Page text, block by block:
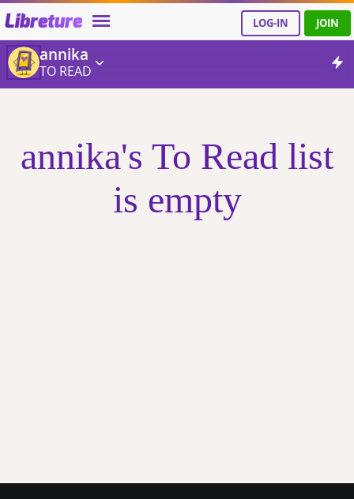
Libreture LOG-IN JOIN
annika
TO READ
annika's To Read list
is empty